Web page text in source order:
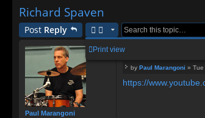
lin
ks
Richard Spaven
Post Reply
Print view
Paul Marangoni
Richard Spaven
o
by Paul Marangoni » Tue
https://